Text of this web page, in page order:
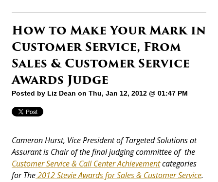
How to Make Your Mark in
Customer Service, From
Sales & Customer Service
Awards Judge
Posted by Liz Dean on Thu, Jan 12, 2012 @ 01:47 PM
Cameron Hurst, Vice President of Targeted Solutions at
Assurant is Chair of the final judging committee of the
Customer Service & Call Center Achievementcategories
for The2012 Stevie Awards for Sales & Customer Service.